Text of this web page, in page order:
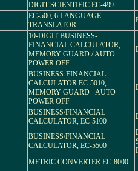
DIGIT SCIENTIFIC EC-499
EC-500, 6 LANGUAGE
TRANSLATOR
10-DIGIT BUSINESS-
FINANCIAL CALCULATOR,
MEMORY GUARD / AUTO
POWER OFF
BUSINESS-FINANCIAL
CALCULATOR EC-5010,
MEMORY GUARD - AUTO
POWER OFF
BUSINESS/FINANCIAL
CALCULATOR, EC-5100
BUSINESS/FINANCIAL
CALCULATOR, EC-5500
METRIC CONVERTER EC-8000